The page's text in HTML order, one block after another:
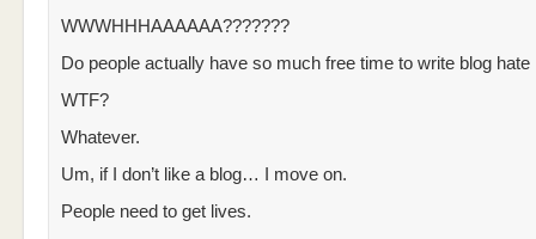
WWWHHHAAAAAA???????
Do people actually have so much free time to write blog hate
WTF?
Whatever.
Um, if I don’t like a blog… I move on.
People need to get lives.